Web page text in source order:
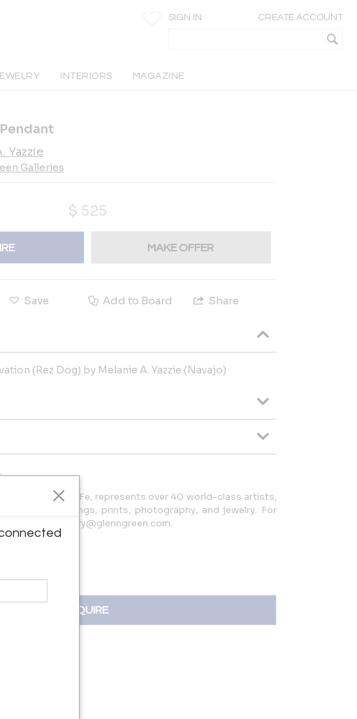
SIGN IN CREATE ACCOUNT
INTERIORS MAGAZINE
Yazzie
Galleries
$ 525
MAKE OFFER
Save Add to Board Share
(Rez Dog) by Melanie A. Yazzie (Navajo)
located in Santa Fe, represents over 40 world-class artists,
paintings, prints, photography, and jewelry. For
or kerry@glenngreen.com.
INQUIRE